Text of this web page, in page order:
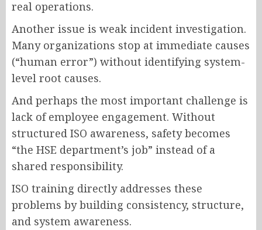
real operations.
Another issue is weak incident investigation.
Many organizations stop at immediate causes
(“human error”) without identifying system-
level root causes.
And perhaps the most important challenge is
lack of employee engagement. Without
structured ISO awareness, safety becomes
“the HSE department’s job” instead of a
shared responsibility.
ISO training directly addresses these
problems by building consistency, structure,
and system awareness.